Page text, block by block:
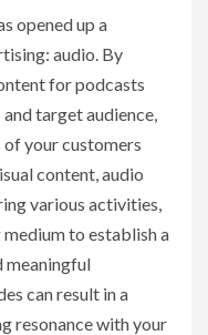
opened up a
audio. By
for podcasts
target audience,
of your customers
content, audio
various activities,
to establish a
meaningful
can result in a
resonance with your